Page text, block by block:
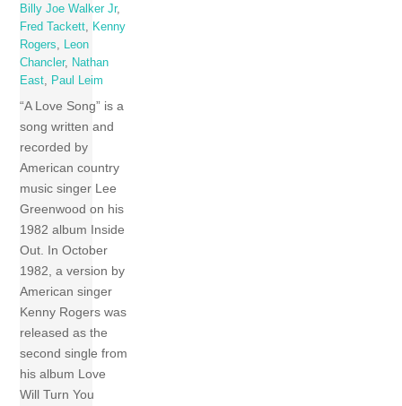
Billy Joe Walker Jr,
Fred Tackett, Kenny
Rogers, Leon
Chancler, Nathan
East, Paul Leim
“A Love Song” is a
song written and
recorded by
American country
music singer Lee
Greenwood on his
1982 album Inside
Out. In October
1982, a version by
American singer
Kenny Rogers was
released as the
second single from
his album Love
Will Turn You